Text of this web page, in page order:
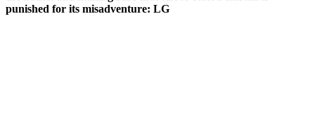
punished for its misadventure: LG